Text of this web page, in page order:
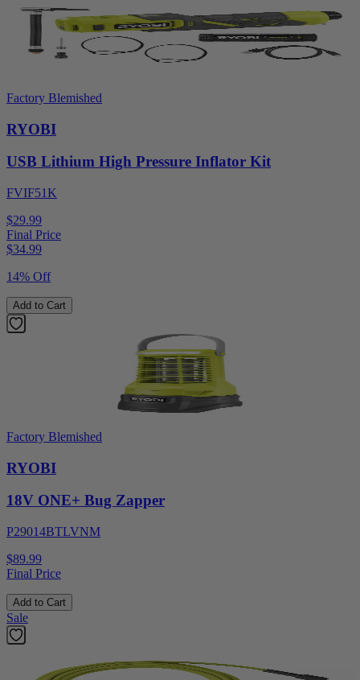
Factory Blemished
RYOBI
USB Lithium High Pressure Inflator Kit
FVIF51K
$29.99
Final Price
$34.99
14% Off
Add to Cart
Factory Blemished
RYOBI
18V ONE+ Bug Zapper
P29014BTLVNM
$89.99
Final Price
Add to Cart
Sale